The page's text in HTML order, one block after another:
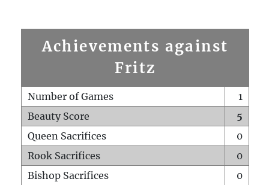
Achievements against
Fritz
Number of Games
1
Beauty Score
5
Queen Sacrifices
0
Rook Sacrifices
0
Bishop Sacrifices
0